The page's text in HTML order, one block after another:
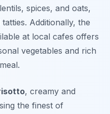
spices, and oats,
Additionally, the
at local cafes offers
vegetables and rich
, creamy and
the finest of